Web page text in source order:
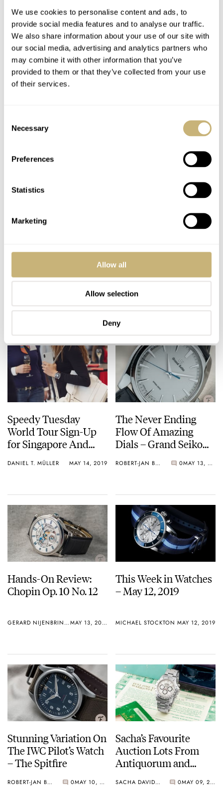
We use cookies to personalise content and ads, to
provide social media features and to analyse our traffic.
We also share information about your use of our site with
our social media, advertising and analytics partners who
may combine it with other information that you’ve
provided to them or that they’ve collected from your use
of their services.
Selection
Necessary
Preferences
Statistics
Marketing
Allow all
Allow selection
Deny
with Van der Gang
Chronograph
Editions
GERARD NIJENBRINKS MAY 15, 2019
Hublot Big Bang
Rainbow King Gold –
Rainbow Horlogerie
BALAZS FERENCZI 3 MAY 14, 2019
Speedy Tuesday
World Tour Sign-Up
for Singapore And
DANIEL T. MÜLLER MAY 14, 2019
The Never Ending
Flow Of Amazing
Dials – Grand Seiko
ROBERT-JAN BROER 0 MAY 13, 2019
Hands-On Review:
Chopin Op. 10 No. 12
GERARD NIJENBRINKS MAY 13, 2019
This Week in Watches
– May 12, 2019
MICHAEL STOCKTON MAY 12, 2019
Stunning Variation On
The IWC Pilot’s Watch
– The Spitfire
ROBERT-JAN BROER 0 MAY 10, 2019
Sacha’s Favourite
Auction Lots From
Antiquorum and
SACHA DAVIDOFF 0 MAY 09, 2019